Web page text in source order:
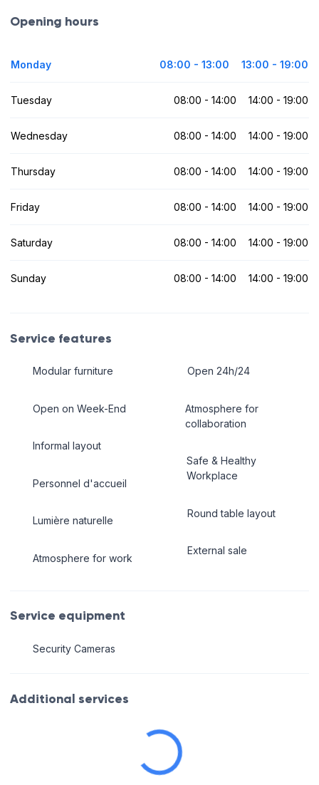
Opening hours
Monday 08:00 - 13:00 13:00 - 19:00
Tuesday 08:00 - 14:00 14:00 - 19:00
Wednesday 08:00 - 14:00 14:00 - 19:00
Thursday 08:00 - 14:00 14:00 - 19:00
Friday 08:00 - 14:00 14:00 - 19:00
Saturday 08:00 - 14:00 14:00 - 19:00
Sunday 08:00 - 14:00 14:00 - 19:00
Service features
Modular furniture
Open on Week-End
Informal layout
Personnel d'accueil
Lumière naturelle
Atmosphere for work
Open 24h/24
Atmosphere for
collaboration
Safe & Healthy
Workplace
Round table layout
External sale
Service equipment
Security Cameras
Additional services